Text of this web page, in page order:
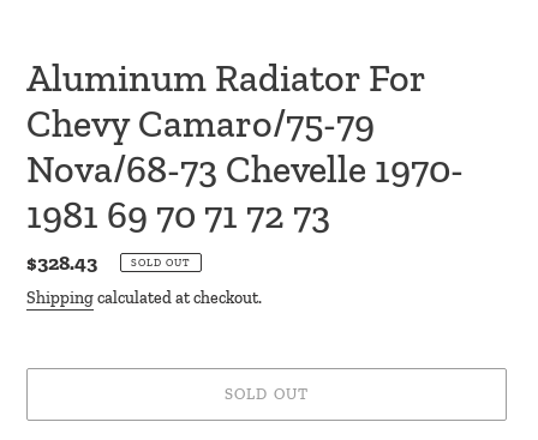
Aluminum Radiator For
Chevy Camaro/75-79
Nova/68-73 Chevelle 1970-
1981 69 70 71 72 73
Regular
price
$328.43 SOLD OUT
Shippingcalculated at checkout.
SOLD OUT